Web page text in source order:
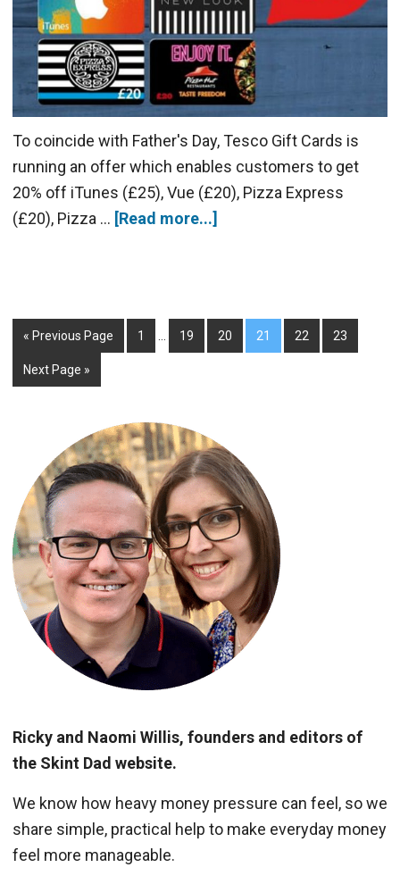
To coincide with Father's Day, Tesco Gift Cards is
running an offer which enables customers to get
20% off iTunes (£25), Vue (£20), Pizza Express
(£20), Pizza … [Read more...]
« Previous Page 1 19 20 21 22 23
Next Page »
Ricky and Naomi Willis, founders and editors of
the Skint Dad website.
We know how heavy money pressure can feel, so we
share simple, practical help to make everyday money
feel more manageable.